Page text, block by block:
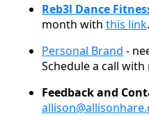
Reb3l Dance
month with this link.
Personal Brand -
Schedule a call with
Feedback and